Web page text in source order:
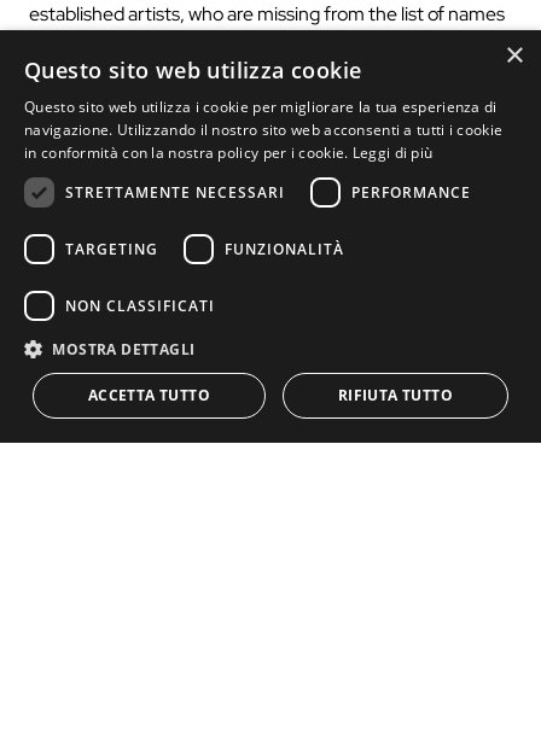
established artists, who are missing from the list of names
Box office >
×
Questo sito web utilizza cookie
Questo sito web utilizza i cookie per migliorare la tua esperienza di
navigazione. Utilizzando il nostro sito web acconsenti a tutti i cookie
in conformità con la nostra policy per i cookie. Leggi di più
STRETTAMENTE NECESSARI
PERFORMANCE
TARGETING FUNZIONALITÀ
NON CLASSIFICATI
MOSTRA DETTAGLI
ACCETTA TUTTO RIFIUTA TUTTO